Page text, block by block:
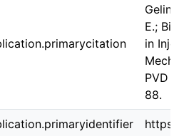
E.;
in
PVD
88.